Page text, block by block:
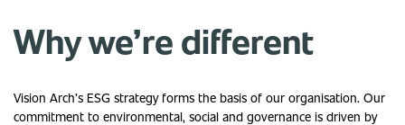
Why we’re different
Vision Arch’s ESG strategy forms the basis of our organisation. Our
commitment to environmental, social and governance is driven by